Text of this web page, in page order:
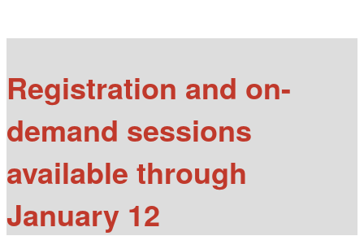
Registration and on-
demand sessions
available through
January 12